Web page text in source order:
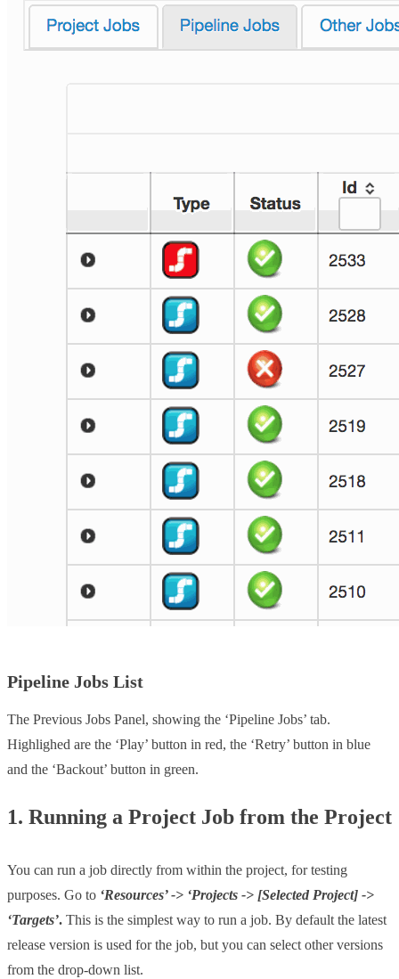
Pipeline Jobs List
The Previous Jobs Panel, showing the ‘Pipeline Jobs’ tab.
Highlighed are the ‘Play’ button in red, the ‘Retry’ button in blue
and the ‘Backout’ button in green.
1. Running a Project Job from the Project
You can run a job directly from within the project, for testing
purposes. Go to ‘Resources’ -> ‘Projects -> [Selected Project] ->
‘Targets’. This is the simplest way to run a job. By default the latest
release version is used for the job, but you can select other versions
from the drop-down list.